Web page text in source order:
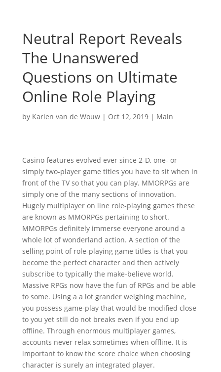
Neutral Report Reveals
The Unanswered
Questions on Ultimate
Online Role Playing
by Karien van de Wouw| Oct 12, 2019| Main
Casino features evolved ever since 2-D, one- or
simply two-player game titles you have to sit when in
front of the TV so that you can play. MMORPGs are
simply one of the many sections of innovation.
Hugely multiplayer on line role-playing games these
are known as MMORPGs pertaining to short.
MMORPGs definitely immerse everyone around a
whole lot of wonderland action. A section of the
selling point of role-playing game titles is that you
become the perfect character and then actively
subscribe to typically the make-believe world.
Massive RPGs now have the fun of RPGs and be able
to some. Using a a lot grander weighing machine,
you possess game-play that would be modified close
to you yet still do not breaks even if you end up
offline. Through enormous multiplayer games,
accounts never relax sometimes when offline. It is
important to know the score choice when choosing
character is surely an integrated player.